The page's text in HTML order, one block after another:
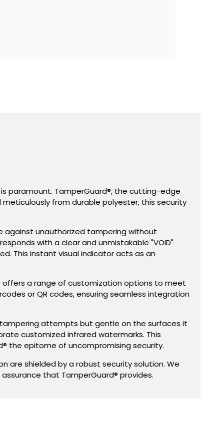
paramount. TamperGuard®, the cutting-edge
from durable polyester, this security
against unauthorized tampering without
with a clear and unmistakable "VOID"
This instant visual indicator acts as an
offers a range of customization options to meet
or QR codes, ensuring seamless integration
tampering attempts but gentle on the surfaces it
customized infrared watermarks. This
the epitome of uncompromising security.
are shielded by a robust security solution. We
that TamperGuard® provides.